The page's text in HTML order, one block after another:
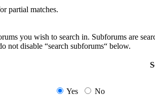
partial matches.
you wish to search in. Subforums are
not disable “search subforums“ below.
Yes No